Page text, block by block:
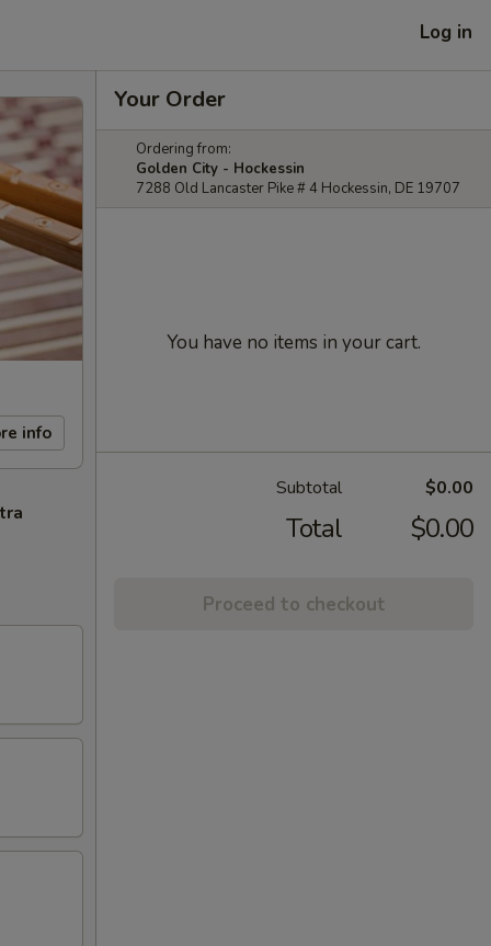
Log in
info
Your Order
Ordering from:
Golden City - Hockessin
7288 Old Lancaster Pike # 4 Hockessin, DE 19707
You have no items in your cart.
Subtotal $0.00
Total $0.00
Proceed to checkout